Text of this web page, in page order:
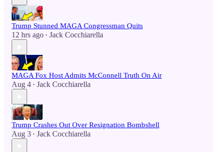
Trump Stunned MAGA Congressman Quits
12 hrs ago • Jack Cocchiarella
MAGA Fox Host Admits McConnell Truth On Air
Aug 4 • Jack Cocchiarella
Trump Crashes Out Over Resignation Bombshell
Aug 3 • Jack Cocchiarella